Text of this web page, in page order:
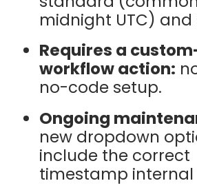
midnight UTC) and
Requires a
workflow action:
no-code setup.
Ongoing
new dropdown
include the correct
timestamp internal